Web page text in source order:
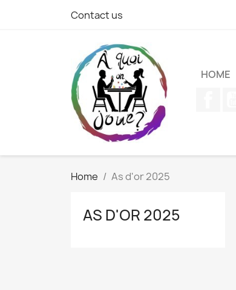
Contact us
HOME
Home As d'or 2025
AS D'OR 2025